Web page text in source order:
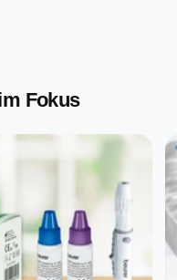
Fokus